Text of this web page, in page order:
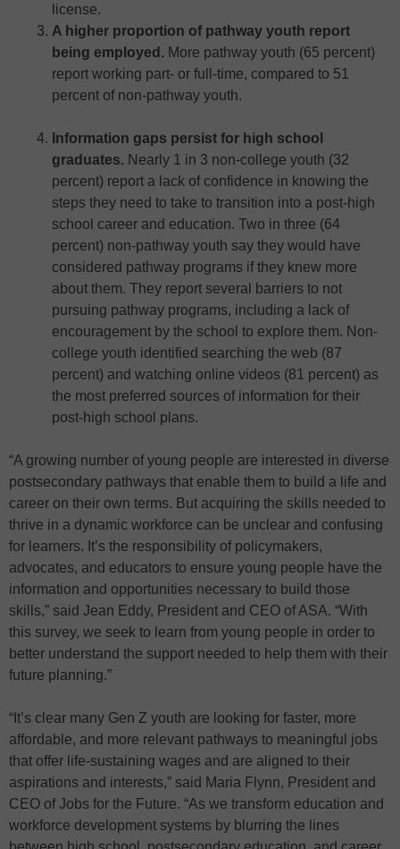
license.
A higher proportion of pathway youth report
being employed. More pathway youth (65 percent)
report working part- or full-time, compared to 51
percent of non-pathway youth.
Information gaps persist for high school
graduates. Nearly 1 in 3 non-college youth (32
percent) report a lack of confidence in knowing the
steps they need to take to transition into a post-high
school career and education. Two in three (64
percent) non-pathway youth say they would have
considered pathway programs if they knew more
about them. They report several barriers to not
pursuing pathway programs, including a lack of
encouragement by the school to explore them. Non-
college youth identified searching the web (87
percent) and watching online videos (81 percent) as
the most preferred sources of information for their
post-high school plans.
“A growing number of young people are interested in diverse
postsecondary pathways that enable them to build a life and
career on their own terms. But acquiring the skills needed to
thrive in a dynamic workforce can be unclear and confusing
for learners. It’s the responsibility of policymakers,
advocates, and educators to ensure young people have the
information and opportunities necessary to build those
skills,” said Jean Eddy, President and CEO of ASA. “With
this survey, we seek to learn from young people in order to
better understand the support needed to help them with their
future planning.”
“It’s clear many Gen Z youth are looking for faster, more
affordable, and more relevant pathways to meaningful jobs
that offer life-sustaining wages and are aligned to their
aspirations and interests,” said Maria Flynn, President and
CEO of Jobs for the Future. “As we transform education and
workforce development systems by blurring the lines